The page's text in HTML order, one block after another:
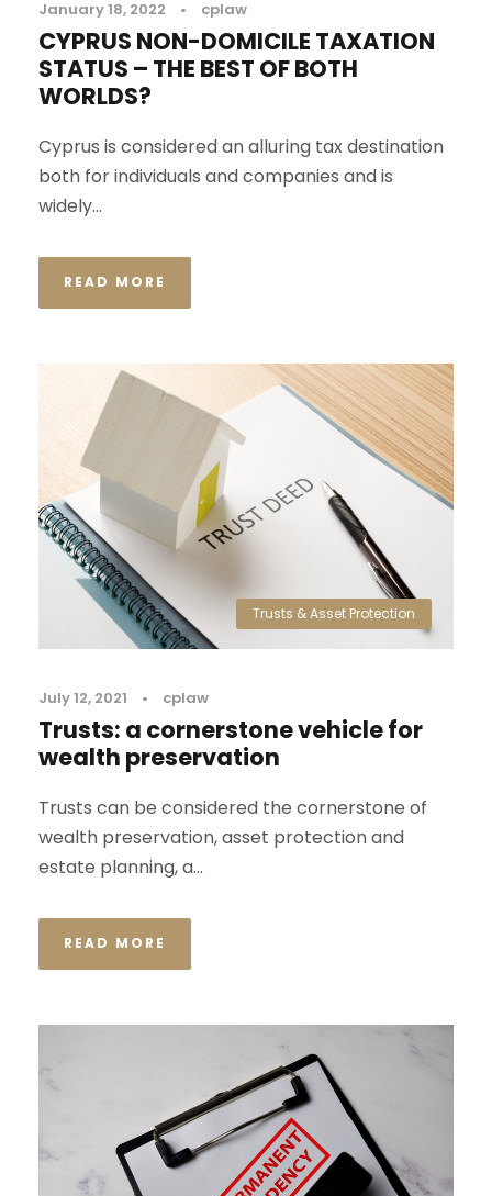
January 18, 2022 • cplaw
CYPRUS NON-DOMICILE TAXATION
STATUS – THE BEST OF BOTH
WORLDS?
Cyprus is considered an alluring tax destination
both for individuals and companies and is
widely...
READ MORE
Trusts & Asset Protection
July 12, 2021 • cplaw
Trusts: a cornerstone vehicle for
wealth preservation
Trusts can be considered the cornerstone of
wealth preservation, asset protection and
estate planning, a...
READ MORE